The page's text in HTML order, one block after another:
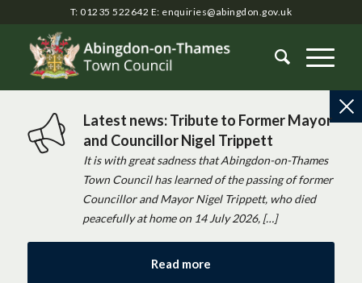
T: 01235 522642 E: enquiries@abingdon.gov.uk
Latest news: Tribute to Former Mayor
and Councillor Nigel Trippett
It is with great sadness that Abingdon-on-Thames
Town Council has learned of the passing of former
Councillor and Mayor Nigel Trippett, who died
peacefully at home on 14 July 2026, […]
Read more